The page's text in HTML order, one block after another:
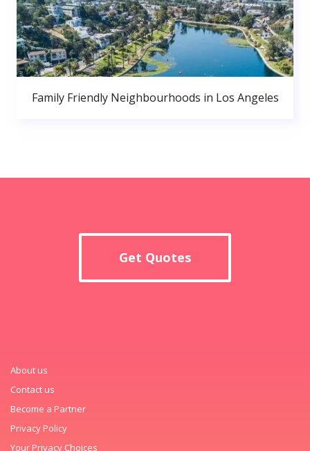
Family Friendly Neighbourhoods in Los Angeles
Get Quotes
About us
Contact us
Become a Partner
Privacy Policy
Your Privacy Choices